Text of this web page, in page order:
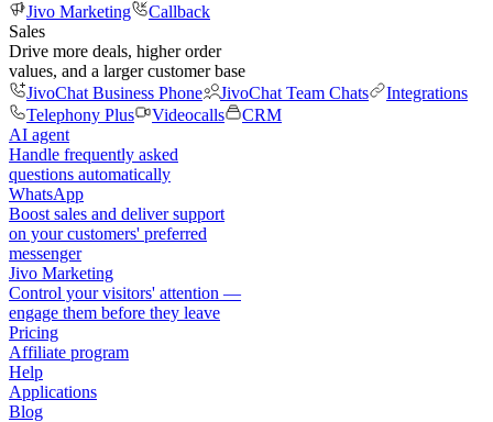
Jivo Marketing
Callback
Sales
Drive more deals, higher order
values, and a larger customer base
JivoChat Business Phone
JivoChat Team Chats
Integrations
Telephony Plus
Videocalls
CRM
AI agent
Handle frequently asked
questions automatically
WhatsApp
Boost sales and deliver support
on your customers' preferred
messenger
Jivo Marketing
Control your visitors' attention —
engage them before they leave
Pricing
Affiliate program
Help
Applications
Blog